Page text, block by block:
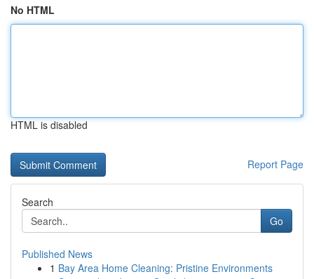
No HTML
HTML is disabled
Report Page
Search
Go
Published News
1 Bay Area Home Cleaning: Pristine Environments